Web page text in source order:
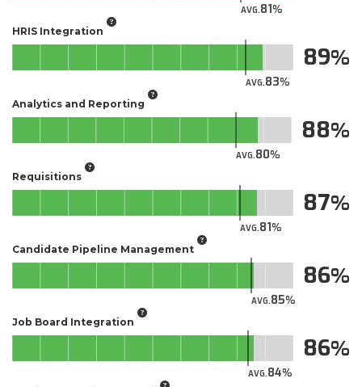
AVG.81
HRIS Integration
AVG.83
89
Analytics and Reporting
AVG.80
88
Requisitions
AVG.81
87
Candidate Pipeline Management
AVG.85
86
Job Board Integration
AVG.84
86